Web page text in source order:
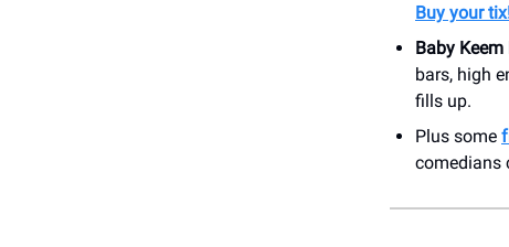
Buy your
Baby Keem
bars, high
fills up.
Plus some
comedians